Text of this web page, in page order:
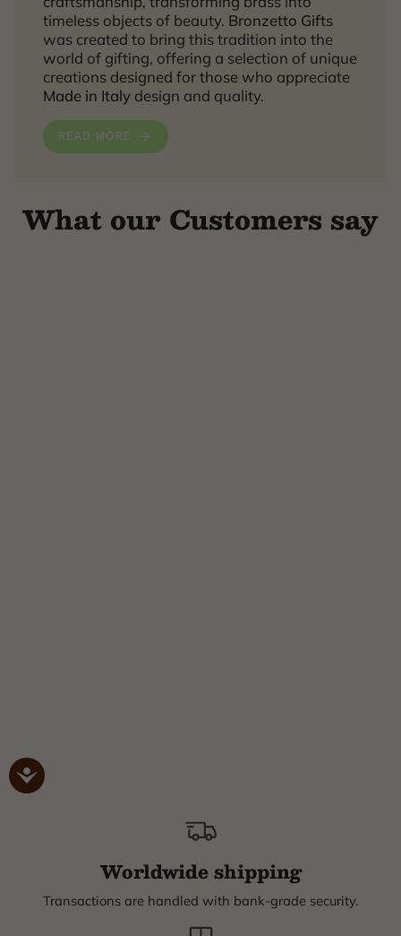
timeless objects of beauty. Bronzetto Gifts
was created to bring this tradition into the
world of gifting, offering a selection of unique
creations designed for those who appreciate
Made in Italy design and quality.
READ MORE
What our Customers say
Worldwide shipping
Transactions are handled with bank-grade security.